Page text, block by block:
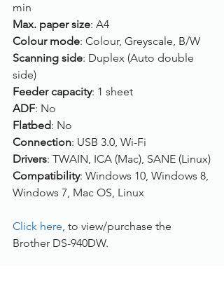
min
Max. paper size: A4
Colour mode: Colour, Greyscale, B/W
Scanning side: Duplex (Auto double
side)
Feeder capacity: 1 sheet
ADF: No
Flatbed: No
Connection: USB 3.0, Wi-Fi
Drivers: TWAIN, ICA (Mac), SANE (Linux)
Compatibility: Windows 10, Windows 8,
Windows 7, Mac OS, Linux
Click here, to view/purchase the
Brother DS-940DW.